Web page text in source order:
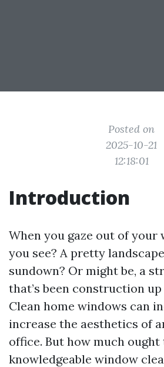
Posted on
2025-10-21
12:18:01
Introduction
When you gaze out of your
you see? A pretty
sundown? Or might be, a
that’s been construction
Clean home windows can
increase the aesthetics of
office. But how much ought
knowledgeable window